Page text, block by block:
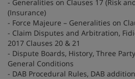
- Generalities on Clauses 17 (Risk
(Insurance)
- Force Majeure – Generalities on
- Claim Disputes and Arbitration,
2017 Clauses 20 & 21
- Dispute Boards, History, Three
General Conditions
- DAB Procedural Rules, DAB